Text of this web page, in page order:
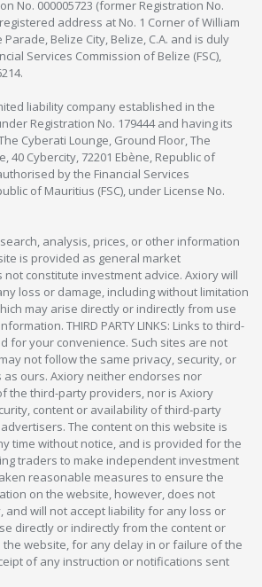
No. 000005723 (former Registration No.
address at No. 1 Corner of William
Belize City, Belize, C.A. and is duly
Services Commission of Belize (FSC),
liability company established in the
Registration No. 179444 and having its
Cyberati Lounge, Ground Floor, The
40 Cybercity, 72201 Ebène, Republic of
by the Financial Services
of Mauritius (FSC), under License No.
analysis, prices, or other information
is provided as general market
not constitute investment advice. Axiory will
loss or damage, including without limitation
may arise directly or indirectly from use
THIRD PARTY LINKS: Links to third-
for your convenience. Such sites are not
not follow the same privacy, security, or
ours. Axiory neither endorses nor
the third-party providers, nor is Axiory
content or availability of third-party
The content on this website is
time without notice, and is provided for the
traders to make independent investment
reasonable measures to ensure the
on the website, however, does not
and will not accept liability for any loss or
directly or indirectly from the content or
website, for any delay in or failure of the
of any instruction or notifications sent